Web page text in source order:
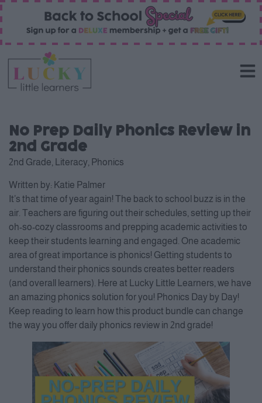
No Prep Daily Phonics Review in
2nd Grade
2nd Grade Literacy Phonics
Written by: Katie Palmer
It’s that time of year again! The back to school buzz is in the
air. Teachers are figuring out their schedules, setting up their
oh-so-cozy classrooms and prepping academic activities to
keep their students learning and engaged. One academic
area of great importance is phonics! Getting students to
understand their phonics sounds creates better readers
(and overall learners). Here at Lucky Little Learners, we have
an amazing phonics solution for you! Phonics Day by Day!
Keep reading to learn how this product bundle can change
the way you offer daily phonics review in 2nd grade!